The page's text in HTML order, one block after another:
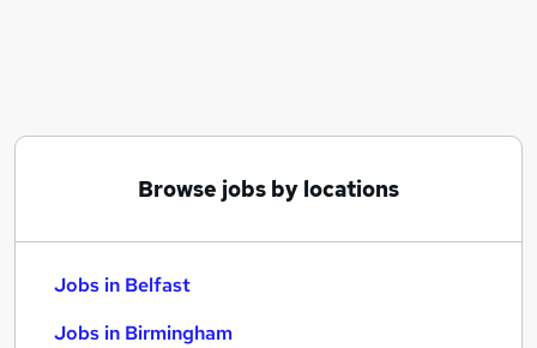
Browse jobs by locations
Jobs in Belfast
Jobs in Birmingham